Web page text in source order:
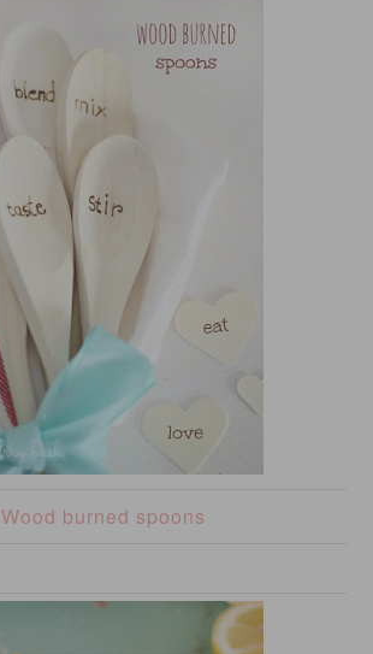
Wood burned spoons